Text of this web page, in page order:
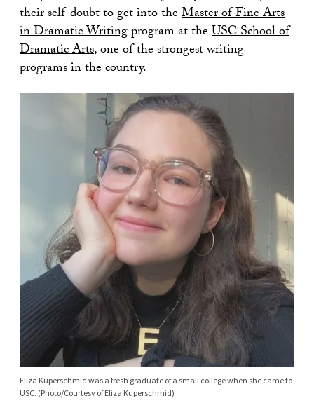
their self-doubt to get into theMaster of Fine Arts
in Dramatic Writingprogram at theUSC School of
Dramatic Arts, one of the strongest writing
programs in the country.
Eliza Kuperschmid was a fresh graduate of a small college when she came to
USC. (Photo/Courtesy of Eliza Kuperschmid)